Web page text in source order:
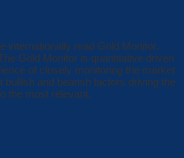
internationally read Gold Monitor,
Gold Monitor is quantitative driven
of closely monitoring the market
and bearish factors driving the
the most relevant.